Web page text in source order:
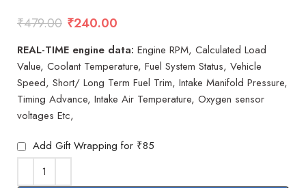
₹479.00 ₹240.00
REAL-TIME engine data: Engine RPM, Calculated Load
Value, Coolant Temperature, Fuel System Status, Vehicle
Speed, Short/ Long Term Fuel Trim, Intake Manifold Pressure,
Timing Advance, Intake Air Temperature, Oxygen sensor
voltages Etc,
Add Gift Wrapping for ₹85